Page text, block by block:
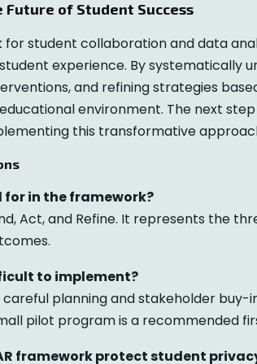
Future of Student Success
for student collaboration and data
experience. By systematically
and refining strategies
environment. The next
this transformative
for in the framework?
Act, and Refine. It represents the
to implement?
planning and stakeholder buy-
pilot program is a recommended
framework protect student